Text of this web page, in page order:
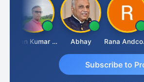
Lalan Kumar Jha Abhay Rana Andcompany
Subscribe to